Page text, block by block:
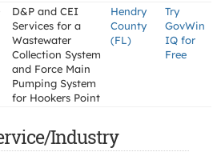
D&P and CEI
Services for a
Wastewater
Collection System
and Force Main
Pumping System
for Hookers Point
Hendry
County
(FL)
Try
GovWin
IQ for
Free
Industry